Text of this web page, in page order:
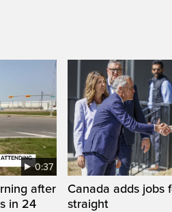
0:37
after
in 24
Canada adds jobs
straight